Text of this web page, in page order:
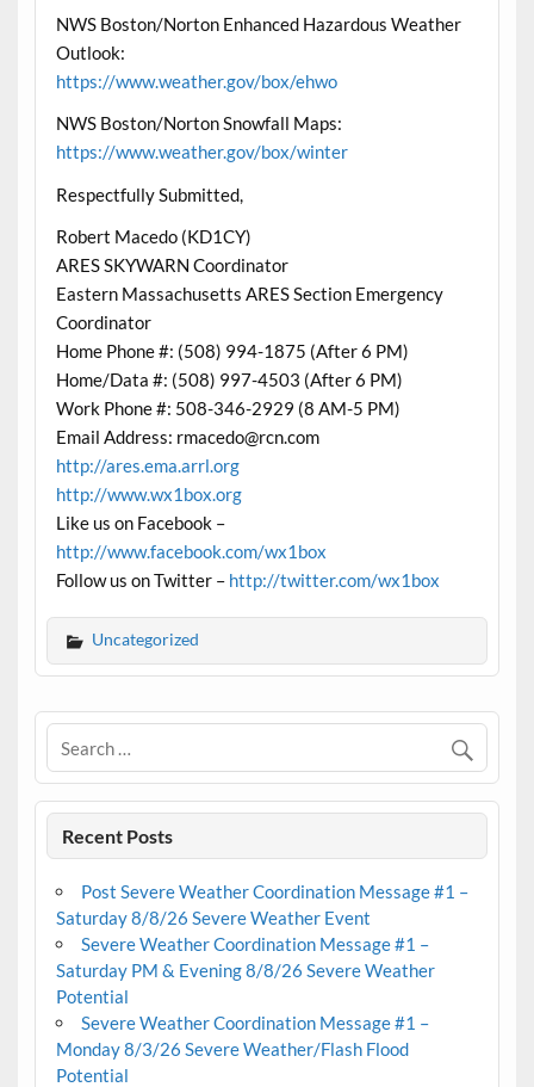
NWS Boston/Norton Enhanced Hazardous Weather
Outlook:
https://www.weather.gov/box/ehwo
NWS Boston/Norton Snowfall Maps:
https://www.weather.gov/box/winter
Respectfully Submitted,
Robert Macedo (KD1CY)
ARES SKYWARN Coordinator
Eastern Massachusetts ARES Section Emergency
Coordinator
Home Phone #: (508) 994-1875 (After 6 PM)
Home/Data #: (508) 997-4503 (After 6 PM)
Work Phone #: 508-346-2929 (8 AM-5 PM)
Email Address: rmacedo@rcn.com
http://ares.ema.arrl.org
http://www.wx1box.org
Like us on Facebook –
http://www.facebook.com/wx1box
Follow us on Twitter – http://twitter.com/wx1box
Uncategorized
Recent Posts
Post Severe Weather Coordination Message #1 –
Saturday 8/8/26 Severe Weather Event
Severe Weather Coordination Message #1 –
Saturday PM & Evening 8/8/26 Severe Weather
Potential
Severe Weather Coordination Message #1 –
Monday 8/3/26 Severe Weather/Flash Flood
Potential